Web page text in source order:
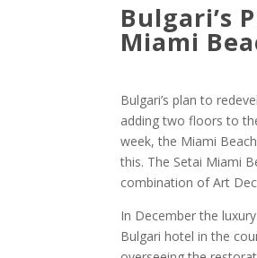
Bulgari’s
Miami
Bulgari’s plan to
adding two floors to
week, the Miami
this. The Setai Miami
combination of Art
In December the
Bulgari hotel in the